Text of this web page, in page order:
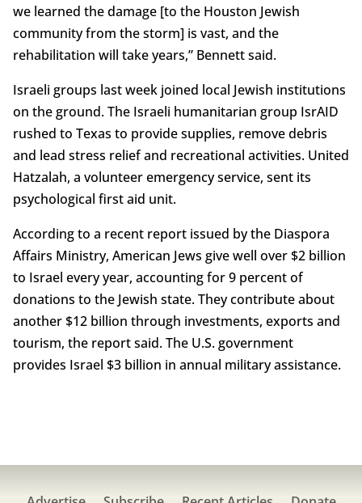
we learned the damage [to the Houston Jewish
community from the storm] is vast, and the
rehabilitation will take years,” Bennett said.
Israeli groups last week joined local Jewish institutions
on the ground. The Israeli humanitarian group IsrAID
rushed to Texas to provide supplies, remove debris
and lead stress relief and recreational activities. United
Hatzalah, a volunteer emergency service, sent its
psychological first aid unit.
According to a recent report issued by the Diaspora
Affairs Ministry, American Jews give well over $2 billion
to Israel every year, accounting for 9 percent of
donations to the Jewish state. They contribute about
another $12 billion through investments, exports and
tourism, the report said. The U.S. government
provides Israel $3 billion in annual military assistance.